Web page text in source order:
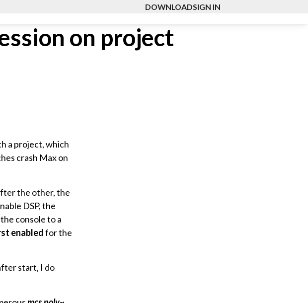
DOWNLOADSIGN IN
on project
a project, which
crash Max on
the other, the
DSP, the
console to a
enabledfor the
start, I do